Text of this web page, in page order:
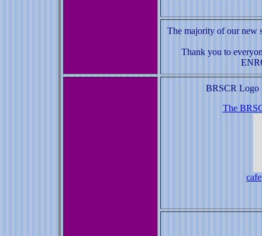
The majority of our new
Thank you to
BRSCR Logo
The